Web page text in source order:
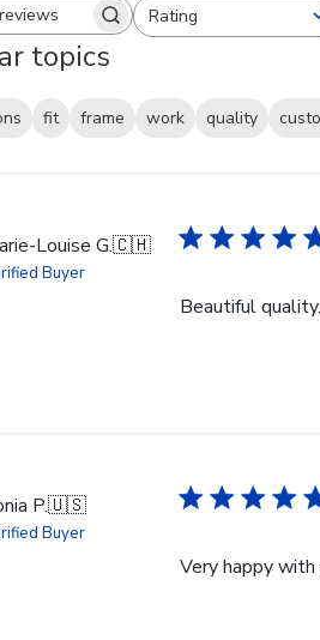
Search reviewsRating
All ratings
topics
fit frame work quality
Louise G.🇨🇭
Buyer
Beautiful
P.🇺🇸
Buyer
Very happy with